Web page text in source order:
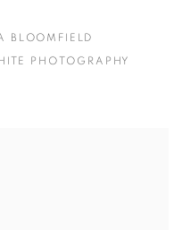
BLOOMFIELD
PHOTOGRAPHY